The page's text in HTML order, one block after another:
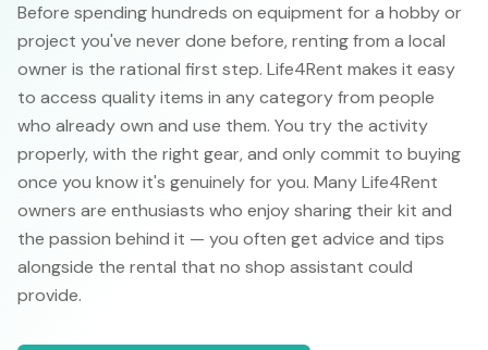
Before spending hundreds on equipment for a hobby or
project you've never done before, renting from a local
owner is the rational first step. Life4Rent makes it easy
to access quality items in any category from people
who already own and use them. You try the activity
properly, with the right gear, and only commit to buying
once you know it's genuinely for you. Many Life4Rent
owners are enthusiasts who enjoy sharing their kit and
the passion behind it — you often get advice and tips
alongside the rental that no shop assistant could
provide.